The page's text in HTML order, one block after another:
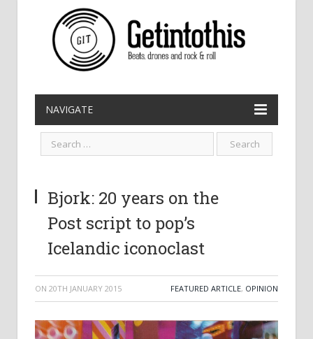
NAVIGATE
Bjork: 20 years on the
Post script to pop’s
Icelandic iconoclast
ON 20TH JANUARY 2015 FEATURED ARTICLE, OPINION